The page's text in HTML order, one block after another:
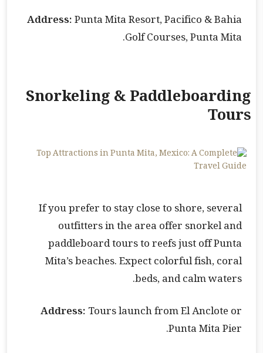
Address:Punta Mita Resort, Pacifico & Bahia
Golf Courses, Punta Mita.
Snorkeling & Paddleboarding
Tours
If you prefer to stay close to shore, several
outfitters in the area offer snorkel and
paddleboard tours to reefs just off Punta
Mita’s beaches. Expect colorful fish, coral
beds, and calm waters.
Address: Tours launch from El Anclote or
Punta Mita Pier.